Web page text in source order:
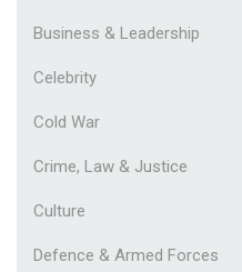
Business & Leadership
Celebrity
Cold War
Crime, Law & Justice
Culture
Defence & Armed Forces